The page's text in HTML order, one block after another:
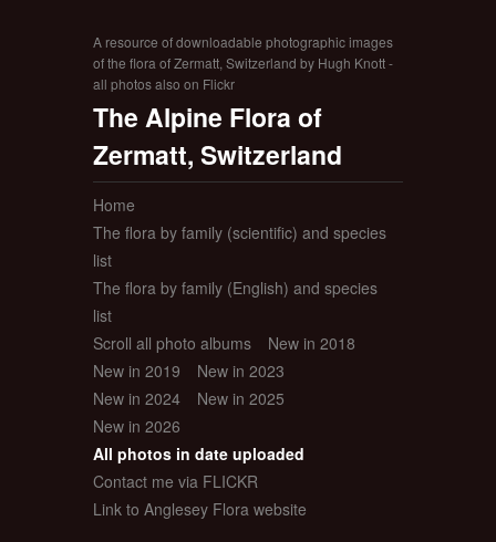
A resource of downloadable photographic images
of the flora of Zermatt, Switzerland by Hugh Knott -
all photos also on Flickr
The Alpine Flora of
Zermatt, Switzerland
Home
The flora by family (scientific) and species
list
The flora by family (English) and species
list
Scroll all photo albums
New in 2018
New in 2019
New in 2023
New in 2024
New in 2025
New in 2026
All photos in date uploaded
Contact me via FLICKR
Link to Anglesey Flora website